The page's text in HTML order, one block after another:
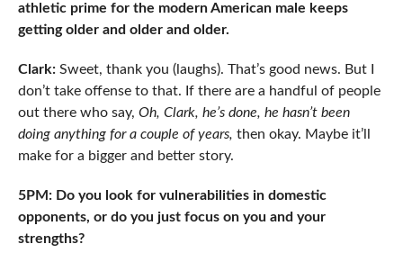
athletic prime for the modern American male keeps
getting older and older and older.
Clark:Sweet, thank you (laughs). That’s good news. But I
don’t take offense to that. If there are a handful of people
out there who say, Oh, Clark, he’s done, he hasn’t been
doing anything for a couple of years, then okay. Maybe it’ll
make for a bigger and better story.
5PM: Do you look for vulnerabilities in domestic
opponents, or do you just focus on you and your
strengths?